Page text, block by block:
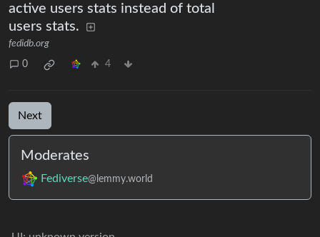
active users stats instead of total
users stats.
fedidb.org
0 4
Next
Moderates
Fediverse@lemmy.world